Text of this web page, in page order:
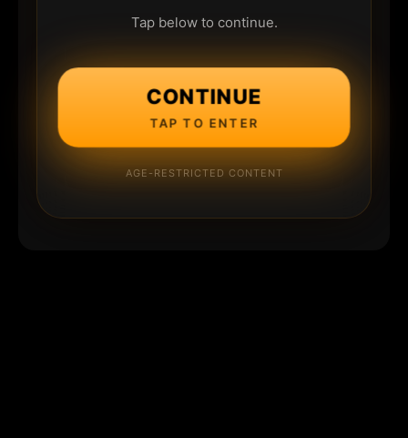
Tap below to continue.
CONTINUE
TAP TO ENTER
AGE-RESTRICTED CONTENT